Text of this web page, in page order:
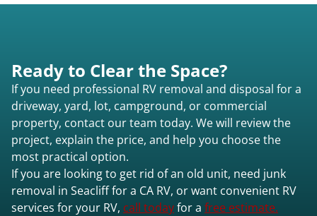
Ready to Clear the Space?
If you need professional RV removal and disposal for a
driveway, yard, lot, campground, or commercial
property, contact our team today. We will review the
project, explain the price, and help you choose the
most practical option.
If you are looking to get rid of an old unit, need junk
removal in Seacliff for a CA RV, or want convenient RV
services for your RV, call todayfor a free estimate.